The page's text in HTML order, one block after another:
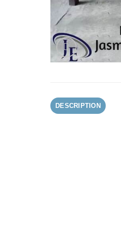
DESCRIPTION